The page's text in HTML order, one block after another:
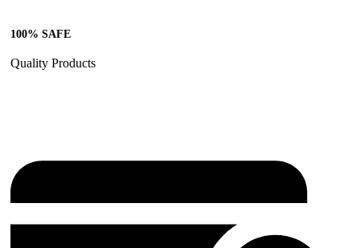
100% SAFE
Quality Products